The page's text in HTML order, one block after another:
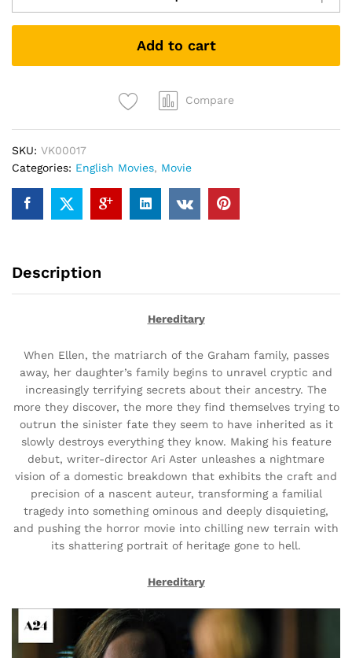
quantity
Add to cart
Compare
SKU: VK00017
Categories: English Movies, Movie
Description
Hereditary
When Ellen, the matriarch of the Graham family, passes
away, her daughter’s family begins to unravel cryptic and
increasingly terrifying secrets about their ancestry. The
more they discover, the more they find themselves trying to
outrun the sinister fate they seem to have inherited as it
slowly destroys everything they know. Making his feature
debut, writer-director Ari Aster unleashes a nightmare
vision of a domestic breakdown that exhibits the craft and
precision of a nascent auteur, transforming a familial
tragedy into something ominous and deeply disquieting,
and pushing the horror movie into chilling new terrain with
its shattering portrait of heritage gone to hell.
Hereditary